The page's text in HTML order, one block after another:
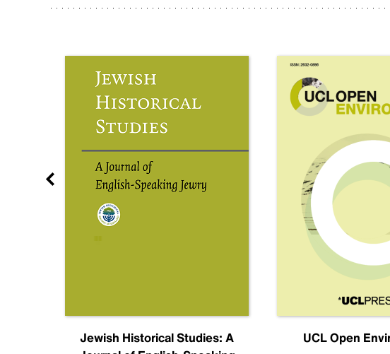
Jewish Historical Studies: A
UCL Open